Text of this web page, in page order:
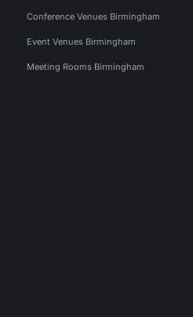
Conference Venues Birmingham
Event Venues Birmingham
Meeting Rooms Birmingham